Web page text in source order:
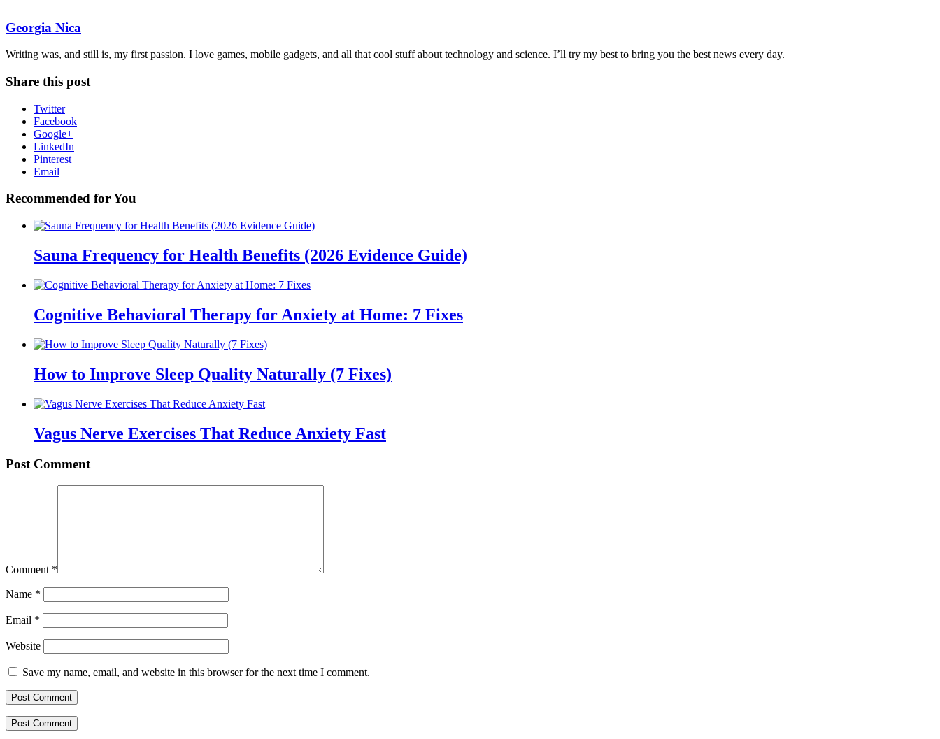
Georgia Nica
Writing was, and still is, my first passion. I love games, mobile gadgets, and all that cool stuff about technology and science. I’ll try my best to bring you the best news every day.
Share this post
Twitter
Facebook
Google+
LinkedIn
Pinterest
Email
Recommended for You
Sauna Frequency for Health Benefits (2026 Evidence Guide)
Cognitive Behavioral Therapy for Anxiety at Home: 7 Fixes
How to Improve Sleep Quality Naturally (7 Fixes)
Vagus Nerve Exercises That Reduce Anxiety Fast
Post Comment
Comment *
Name *
Email *
Website
Save my name, email, and website in this browser for the next time I comment.